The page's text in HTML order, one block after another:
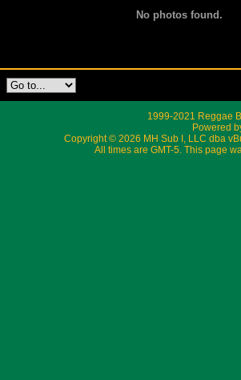
No photos found.
1999-2021 Reggae
Powered
Copyright © 2026 MH Sub I, LLC dba
All times are GMT-5. This page